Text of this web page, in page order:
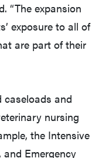
“The expansion
exposure to all of
are part of their
caseloads and
nursing
the Intensive
Emergency